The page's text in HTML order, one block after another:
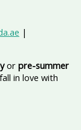
|
or pre-summer
in love with